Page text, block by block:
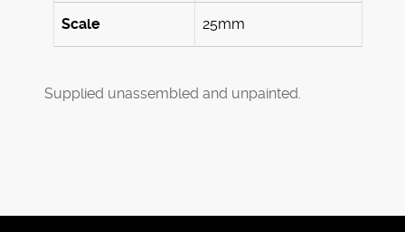
Scale 25mm
Supplied unassembled and unpainted.